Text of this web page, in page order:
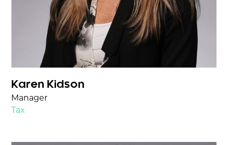
Karen Kidson
Manager
Tax